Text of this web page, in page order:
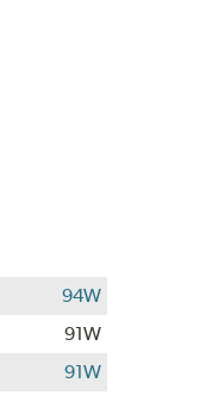
94W
91W
91W